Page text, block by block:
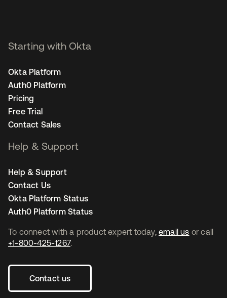
To connect with a product expert today, email us or call
+1-800-425-1267.
Contact us
Starting with Okta
Okta Platform
Auth0 Platform
Pricing
Free Trial
Contact Sales
Help & Support
Help & Support
Contact Us
Okta Platform Status
Auth0 Platform Status